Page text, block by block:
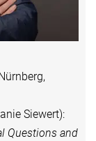
Siewert):
Questions and